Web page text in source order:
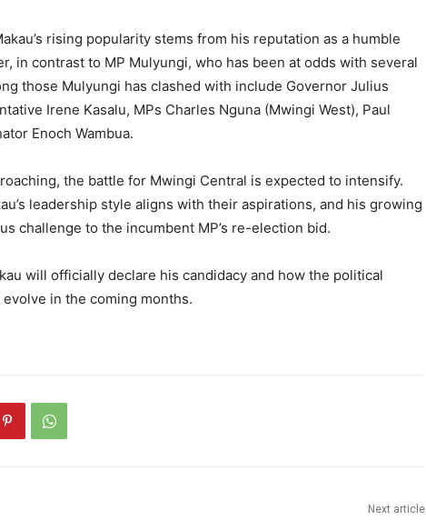
rising popularity stems from his reputation as a humble
in contrast to MP Mulyungi, who has been at odds with several
those Mulyungi has clashed with include Governor Julius
Irene Kasalu, MPs Charles Nguna (Mwingi West), Paul
Enoch Wambua.
the battle for Mwingi Central is expected to intensify.
leadership style aligns with their aspirations, and his growing
challenge to the incumbent MP’s re-election bid.
will officially declare his candidacy and how the political
in the coming months.
Next article